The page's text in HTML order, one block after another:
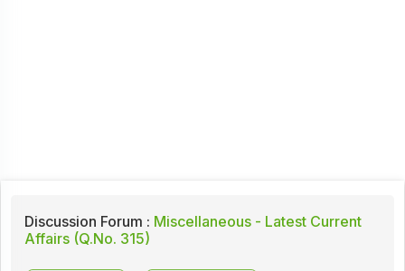
Discussion Forum : Miscellaneous - Latest Current
Affairs (Q.No. 315)